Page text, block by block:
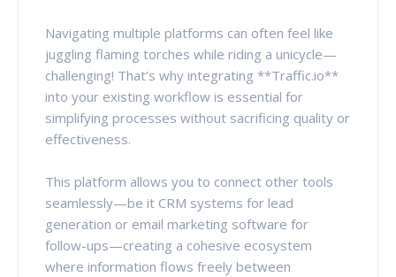
Navigating multiple platforms can often feel like
juggling flaming torches while riding a unicycle—
challenging! That’s why integrating **Traffic.io**
into your existing workflow is essential for
simplifying processes without sacrificing quality or
effectiveness.
This platform allows you to connect other tools
seamlessly—be it CRM systems for lead
generation or email marketing software for
follow-ups—creating a cohesive ecosystem
where information flows freely between